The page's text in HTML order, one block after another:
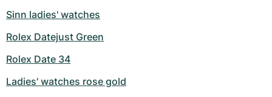
Sinn ladies' watches
Rolex Datejust Green
Rolex Date 34
Ladies' watches rose gold